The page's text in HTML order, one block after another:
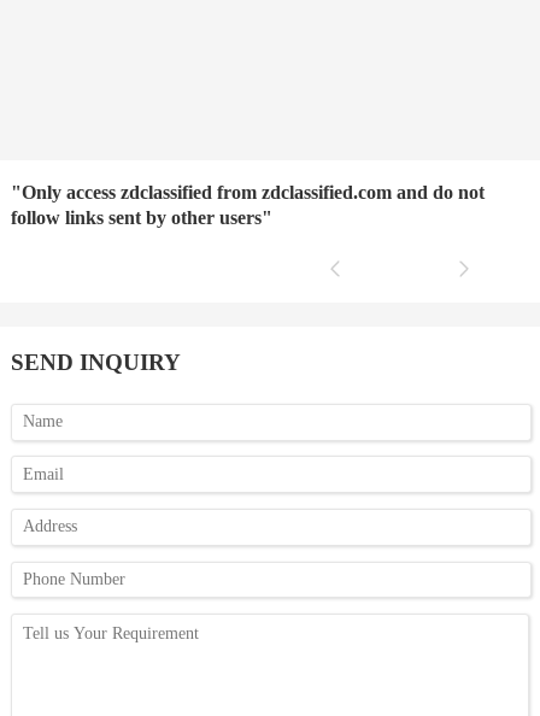
"Only access zdclassified from zdclassified.com and do not
follow links sent by other users"
SEND INQUIRY